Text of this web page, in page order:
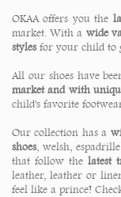
OKAA offers you the
market. With a wide
stylesfor your child to
All our shoes have
market and with
child's favorite
Our collection has a
shoes, welsh,
that follow the latest
leather, leather or
feel like a prince!